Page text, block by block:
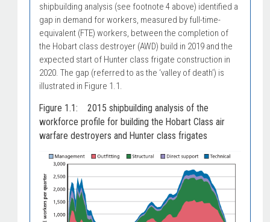
shipbuilding analysis (see footnote 4 above) identified a
gap in demand for workers, measured by full-time-
equivalent (FTE) workers, between the completion of
the Hobart class destroyer (AWD) build in 2019 and the
expected start of Hunter class frigate construction in
2020. The gap (referred to as the ‘valley of death’) is
illustrated in Figure 1.1.
Figure 1.1: 2015 shipbuilding analysis of the
workforce profile for building the Hobart Class air
warfare destroyers and Hunter class frigates